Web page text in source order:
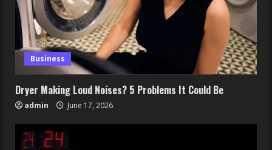
Business
Dryer Making Loud Noises? 5 Problems It Could Be
admin June 17, 2026